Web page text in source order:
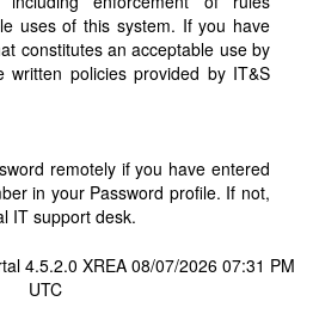
uses of this system. If you have
constitutes an acceptable use by
written policies provided by IT&S
remotely if you have entered
in your Password profile. If not,
IT support desk.
4.5.2.0 XREA 08/07/2026 07:31 PM
UTC